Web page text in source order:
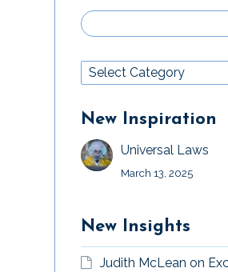
New Inspiration
Universal Laws
March 13, 2025
New Insights
Judith McLean on